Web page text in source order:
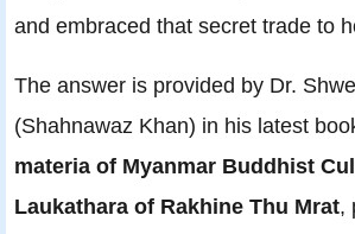
and embraced that secret trade to
The answer is provided by Dr.
(Shahnawaz Khan) in his latest
materia of Myanmar Buddhist
Laukathara of Rakhine Thu Mrat,